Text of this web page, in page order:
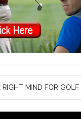
RIGHT MIND FOR GOLF